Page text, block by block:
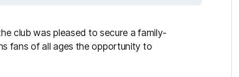
club was pleased to secure a family-
fans of all ages the opportunity to